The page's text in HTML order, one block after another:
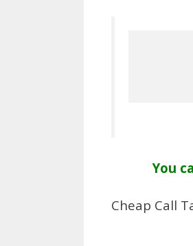
You
Cheap Call